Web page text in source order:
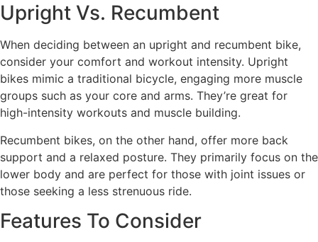
Upright Vs. Recumbent
When deciding between an upright and recumbent bike,
consider your comfort and workout intensity. Upright
bikes mimic a traditional bicycle, engaging more muscle
groups such as your core and arms. They’re great for
high-intensity workouts and muscle building.
Recumbent bikes, on the other hand, offer more back
support and a relaxed posture. They primarily focus on the
lower body and are perfect for those with joint issues or
those seeking a less strenuous ride.
Features To Consider